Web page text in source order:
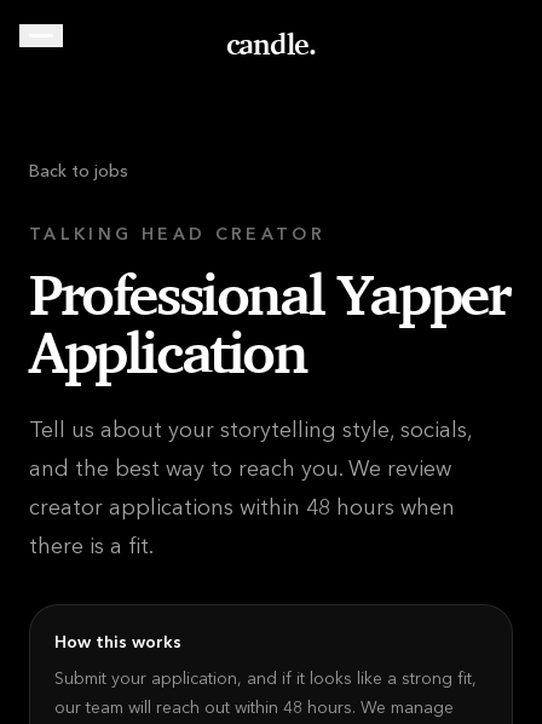
candle.
Back to jobs
TALKING HEAD CREATOR
Professional Yapper
Application
Tell us about your storytelling style, socials,
and the best way to reach you. We review
creator applications within 48 hours when
there is a fit.
How this works
Submit your application, and if it looks like a strong fit,
our team will reach out within 48 hours. We manage